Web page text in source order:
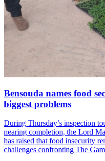
Bensouda names food
biggest problems
During Thursday’s inspection
nearing completion, the Lord
has raised that food insecurity
challenges confronting The